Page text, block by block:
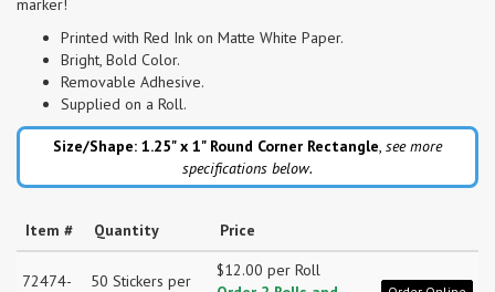
Printed with Red Ink on Matte White Paper.
Bright, Bold Color.
Removable Adhesive.
Supplied on a Roll.
Size/Shape: 1.25" x 1" Round Corner Rectangle see more
specifications below.
Item # Quantity Price
72474-
50 Stickers per
$12.00 per Roll